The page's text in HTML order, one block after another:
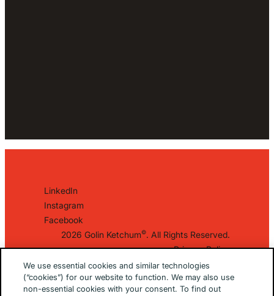
LinkedIn
Instagram
Facebook
2026 Golin Ketchum©. All Rights Reserved.
Privacy Policy
EU/UK Privacy Policy
Terms Of Use
Cookie Notice
We use essential cookies and similar technologies
(“cookies”) for our website to function. We may also use
non-essential cookies with your consent. To find out